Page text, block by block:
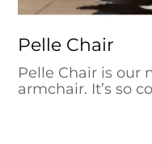
Pelle Chair
Pelle Chair is our
armchair. It’s so